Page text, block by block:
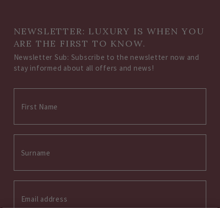
NEWSLETTER: LUXURY IS WHEN YOU
ARE THE FIRST TO KNOW.
Newsletter Sub: Subscribe to the newsletter now and
stay informed about all offers and news!